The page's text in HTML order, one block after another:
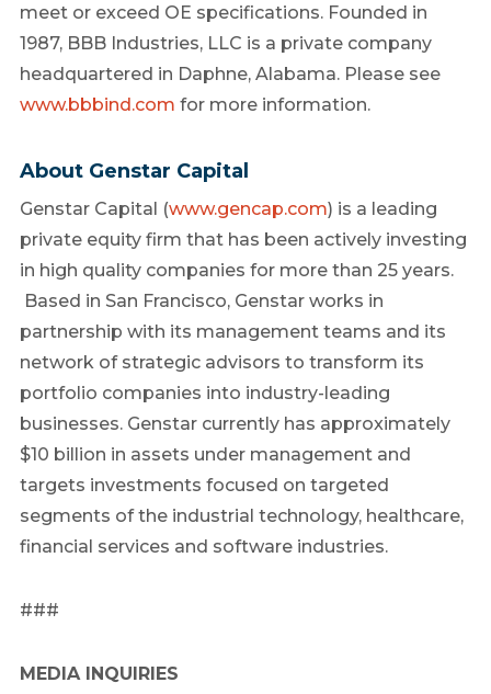
meet or exceed OE specifications. Founded in
1987, BBB Industries, LLC is a private company
headquartered in Daphne, Alabama. Please see
www.bbbind.com for more information.
About Genstar Capital
Genstar Capital (www.gencap.com) is a leading
private equity firm that has been actively investing
in high quality companies for more than 25 years.
Based in San Francisco, Genstar works in
partnership with its management teams and its
network of strategic advisors to transform its
portfolio companies into industry-leading
businesses. Genstar currently has approximately
$10 billion in assets under management and
targets investments focused on targeted
segments of the industrial technology, healthcare,
financial services and software industries.
###
MEDIA INQUIRIES